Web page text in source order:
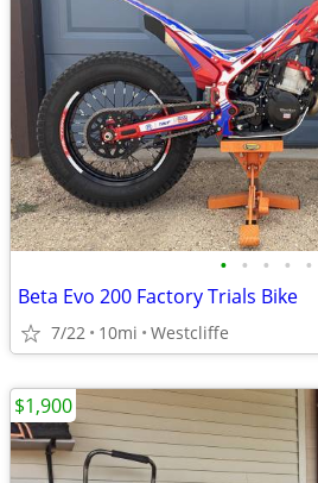
• • • • •
Beta Evo 200 Factory Trials Bike
7/22 10mi Westcliffe
$1,900